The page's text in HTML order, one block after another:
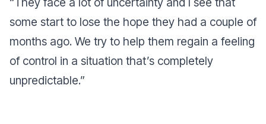
some start to lose the hope they had a couple of
months ago. We try to help them regain a feeling
of control in a situation that’s completely
unpredictable.”